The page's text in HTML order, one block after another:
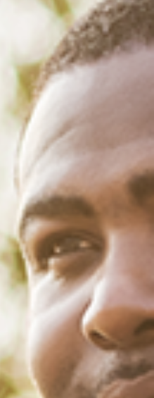
/ Physical Health
A RECKONING
HIV/AIDS
and Eric Winkfield of M
Black Men’s Health and Lisa
Applied Social Psychology